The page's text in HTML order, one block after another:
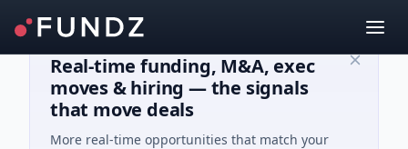
Real-time funding, M&A, exec
moves & hiring — the signals
that move deals
More real-time opportunities that match your